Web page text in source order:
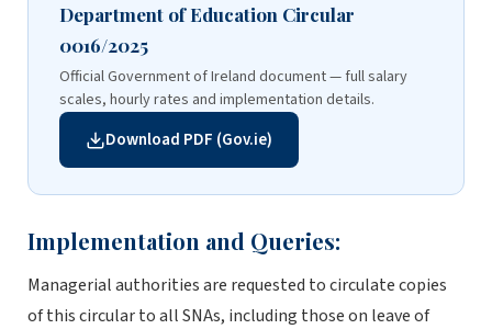
Department of Education Circular
0016/2025
Official Government of Ireland document — full salary
scales, hourly rates and implementation details.
Download PDF (Gov.ie)
Implementation and Queries:
Managerial authorities are requested to circulate copies
of this circular to all SNAs, including those on leave of